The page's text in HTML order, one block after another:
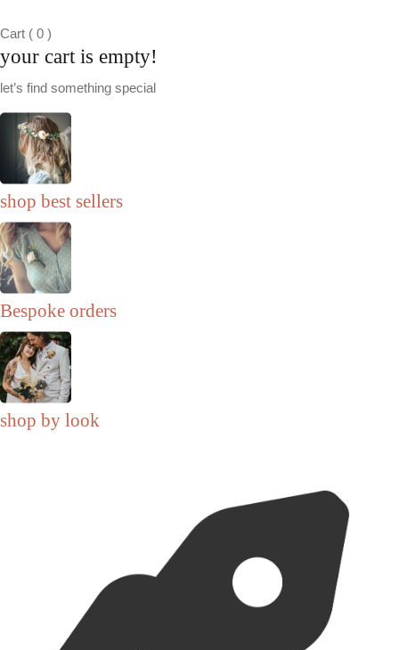
Cart ( 0 )
your cart is empty!
let’s find something special
shop best sellers
Bespoke orders
shop by look